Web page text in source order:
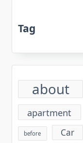
Tag
about
apartment
before Car